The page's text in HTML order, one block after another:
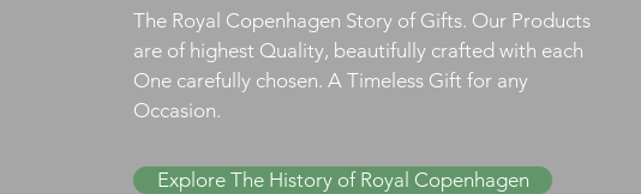
The Royal Copenhagen Story of Gifts. Our Products
are of highest Quality, beautifully crafted with each
One carefully chosen. A Timeless Gift for any
Occasion.
Explore The History of Royal Copenhagen